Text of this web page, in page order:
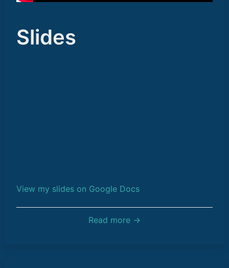
Slides
View my slides on Google Docs
Read more →